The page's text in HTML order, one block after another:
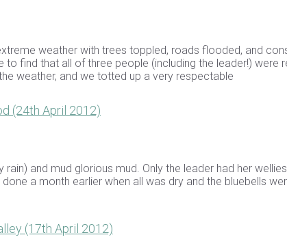
weather with trees toppled, roads flooded, and
to find that all of three people (including the leader!)
weather, and we totted up a very respectable
(24th April 2012)
rain) and mud glorious mud. Only the leader had her
a month earlier when all was dry and the bluebells
(17th April 2012)